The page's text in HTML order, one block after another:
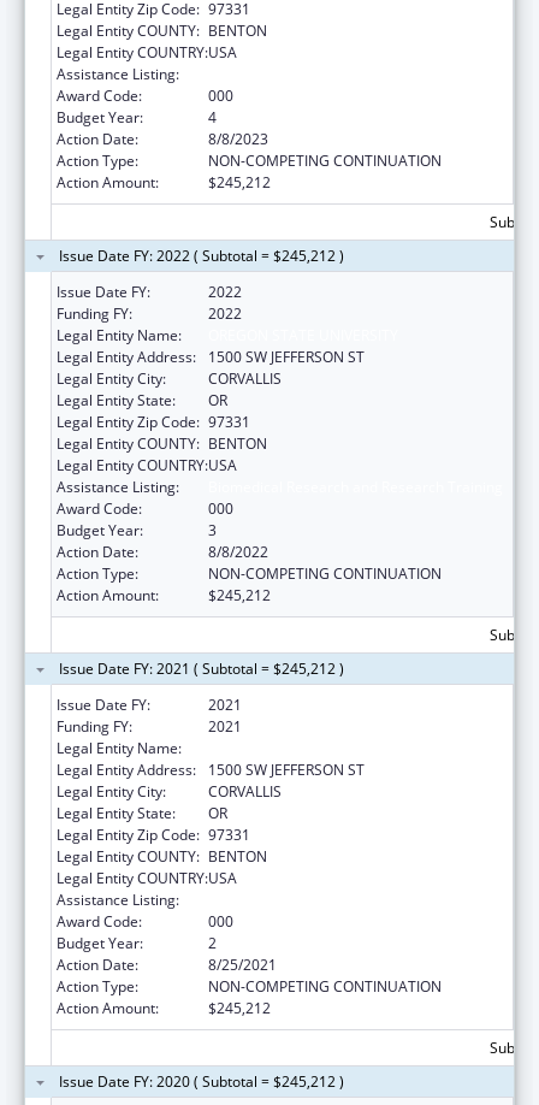
Legal Entity Zip Code: 97331
Legal Entity COUNTY: BENTON
Legal Entity COUNTRY:USA
Assistance Listing:
Award Code:
000
Budget Year:
4
Action Date:
8/8/2023
Action Type:
NON-COMPETING CONTINUATION
Action Amount:
$245,212
Issue Date FY: 2022 ( Subtotal = $245,212 )
Issue Date FY:
2022
Funding FY:
2022
Legal Entity Name:
Legal Entity Address:
1500 SW JEFFERSON ST
Legal Entity City:
CORVALLIS
Legal Entity State:
OR
Legal Entity Zip Code: 97331
Legal Entity COUNTY: BENTON
Legal Entity COUNTRY:USA
Assistance Listing:
Award Code:
000
Budget Year:
3
Action Date:
8/8/2022
Action Type:
NON-COMPETING CONTINUATION
Action Amount:
$245,212
Issue Date FY: 2021 ( Subtotal = $245,212 )
Issue Date FY:
2021
Funding FY:
2021
Legal Entity Name:
Legal Entity Address:
1500 SW JEFFERSON ST
Legal Entity City:
CORVALLIS
Legal Entity State:
OR
Legal Entity Zip Code: 97331
Legal Entity COUNTY: BENTON
Legal Entity COUNTRY:USA
Assistance Listing:
Award Code:
000
Budget Year:
2
Action Date:
8/25/2021
Action Type:
NON-COMPETING CONTINUATION
Action Amount:
$245,212
Issue Date FY: 2020 ( Subtotal = $245,212 )